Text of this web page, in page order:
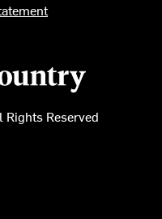
Reserved